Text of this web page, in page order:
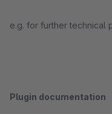
e.g. for further technical
Plugin documentation